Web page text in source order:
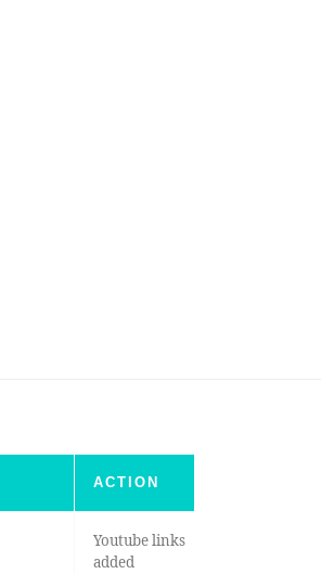
ACTION
Youtube links
added